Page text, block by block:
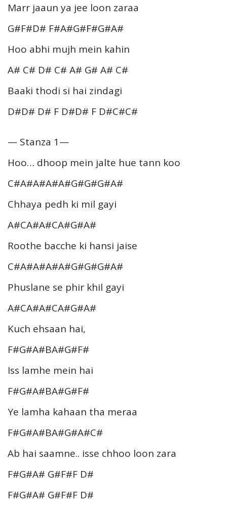
Marr jaaun ya jee loon zaraa
G#F#D# F#A#G#F#G#A#
Hoo abhi mujh mein kahin
A# C# D# C# A# G# A# C#
Baaki thodi si hai zindagi
D#D# D# F D#D# F D#C#C#
— Stanza 1—
Hoo… dhoop mein jalte hue tann koo
C#A#A#A#A#G#G#G#A#
Chhaya pedh ki mil gayi
A#CA#A#CA#G#A#
Roothe bacche ki hansi jaise
C#A#A#A#A#G#G#G#A#
Phuslane se phir khil gayi
A#CA#A#CA#G#A#
Kuch ehsaan hai,
F#G#A#BA#G#F#
Iss lamhe mein hai
F#G#A#BA#G#F#
Ye lamha kahaan tha meraa
F#G#A#BA#G#A#C#
Ab hai saamne.. isse chhoo loon zara
F#G#A# G#F#F D#
F#G#A# G#F#F D#